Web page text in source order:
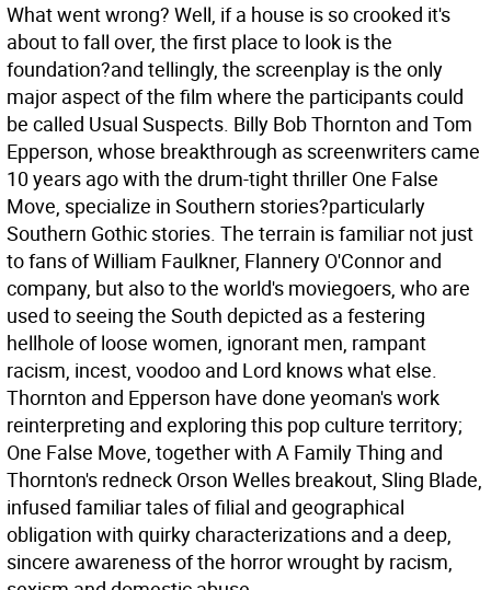
What went wrong? Well, if a house is so crooked it's
about to fall over, the first place to look is the
foundation?and tellingly, the screenplay is the only
major aspect of the film where the participants could
be called Usual Suspects. Billy Bob Thornton and Tom
Epperson, whose breakthrough as screenwriters came
10 years ago with the drum-tight thriller One False
Move, specialize in Southern stories?particularly
Southern Gothic stories. The terrain is familiar not just
to fans of William Faulkner, Flannery O'Connor and
company, but also to the world's moviegoers, who are
used to seeing the South depicted as a festering
hellhole of loose women, ignorant men, rampant
racism, incest, voodoo and Lord knows what else.
Thornton and Epperson have done yeoman's work
reinterpreting and exploring this pop culture territory;
One False Move, together with A Family Thing and
Thornton's redneck Orson Welles breakout, Sling Blade,
infused familiar tales of filial and geographical
obligation with quirky characterizations and a deep,
sincere awareness of the horror wrought by racism,